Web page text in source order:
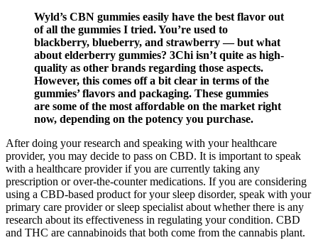
Wyld’s CBN gummies easily have the best flavor out
of all the gummies I tried. You’re used to
blackberry, blueberry, and strawberry — but what
about elderberry gummies? 3Chi isn’t quite as high-
quality as other brands regarding those aspects.
However, this comes off a bit clear in terms of the
gummies’ flavors and packaging. These gummies
are some of the most affordable on the market right
now, depending on the potency you purchase.
After doing your research and speaking with your healthcare
provider, you may decide to pass on CBD. It is important to speak
with a healthcare provider if you are currently taking any
prescription or over-the-counter medications. If you are considering
using a CBD-based product for your sleep disorder, speak with your
primary care provider or sleep specialist about whether there is any
research about its effectiveness in regulating your condition. CBD
and THC are cannabinoids that both come from the cannabis plant.